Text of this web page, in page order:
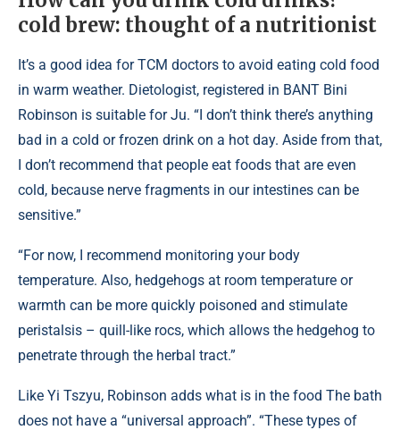
cold brew: thought of a nutritionist
It’s a good idea for TCM doctors to avoid eating cold food
in warm weather. Dietologist, registered in BANT Bini
Robinson is suitable for Ju. “I don’t think there’s anything
bad in a cold or frozen drink on a hot day. Aside from that,
I don’t recommend that people eat foods that are even
cold, because nerve fragments in our intestines can be
sensitive.”
“For now, I recommend monitoring your body
temperature. Also, hedgehogs at room temperature or
warmth can be more quickly poisoned and stimulate
peristalsis – quill-like rocs, which allows the hedgehog to
penetrate through the herbal tract.”
Like Yi Tszyu, Robinson adds what is in the food The bath
does not have a “universal approach”. “These types of